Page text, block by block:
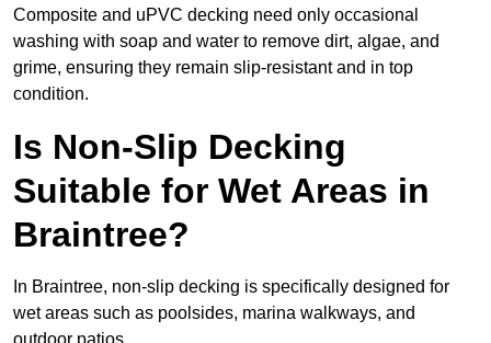
Composite and uPVC decking need only occasional
washing with soap and water to remove dirt, algae, and
grime, ensuring they remain slip-resistant and in top
condition.
Is Non-Slip Decking
Suitable for Wet Areas in
Braintree?
In Braintree, non-slip decking is specifically designed for
wet areas such as poolsides, marina walkways, and